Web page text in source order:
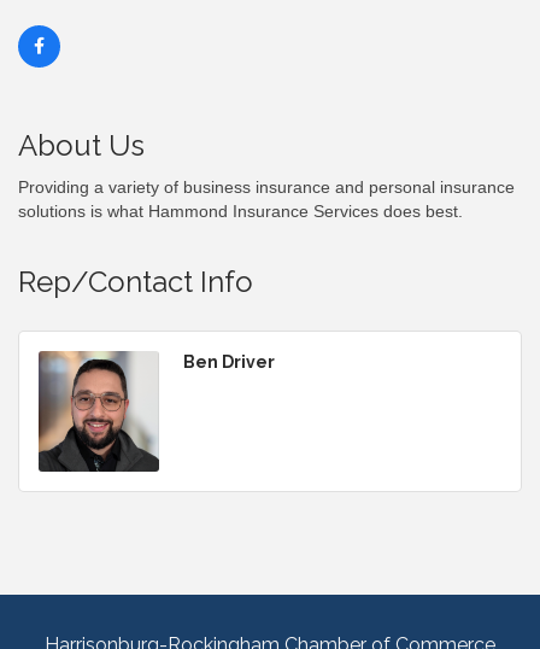
About Us
Providing a variety of business insurance and personal insurance
solutions is what Hammond Insurance Services does best.
Rep/Contact Info
Ben Driver